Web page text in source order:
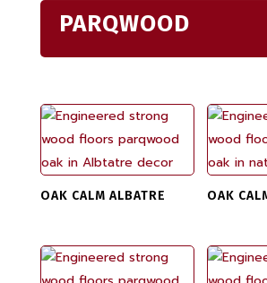
PARQWOOD
OAK CALM ALBATRE OAK